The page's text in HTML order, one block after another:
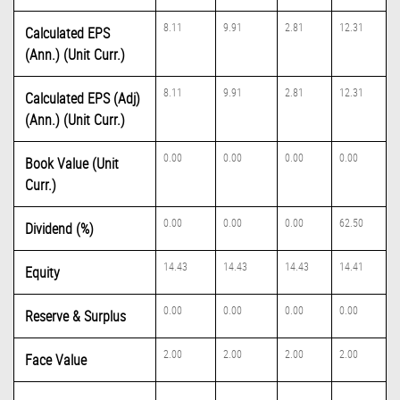
Calculated EPS
(Ann.) (Unit Curr.)
8.11 9.91 2.81 12.31
Calculated EPS (Adj)
(Ann.) (Unit Curr.)
8.11 9.91 2.81 12.31
Book Value (Unit
Curr.)
0.00 0.00 0.00 0.00
Dividend (%) 0.00 0.00 0.00 62.50
Equity 14.43 14.43 14.43 14.41
Reserve & Surplus 0.00 0.00 0.00 0.00
Face Value 2.00 2.00 2.00 2.00